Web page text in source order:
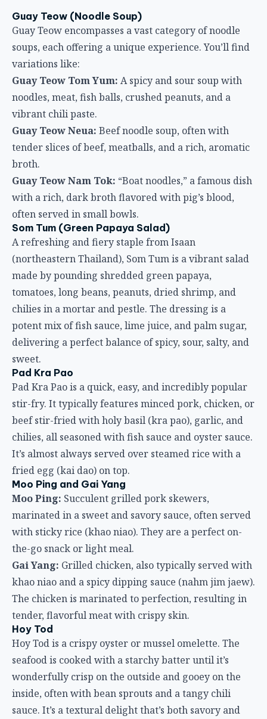
Guay Teow (Noodle Soup)
Guay Teow encompasses a vast category of noodle
soups, each offering a unique experience. You’ll find
variations like:
Guay Teow Tom Yum: A spicy and sour soup with
noodles, meat, fish balls, crushed peanuts, and a
vibrant chili paste.
Guay Teow Neua: Beef noodle soup, often with
tender slices of beef, meatballs, and a rich, aromatic
broth.
Guay Teow Nam Tok: “Boat noodles,” a famous dish
with a rich, dark broth flavored with pig’s blood,
often served in small bowls.
Som Tum (Green Papaya Salad)
A refreshing and fiery staple from Isaan
(northeastern Thailand), Som Tum is a vibrant salad
made by pounding shredded green papaya,
tomatoes, long beans, peanuts, dried shrimp, and
chilies in a mortar and pestle. The dressing is a
potent mix of fish sauce, lime juice, and palm sugar,
delivering a perfect balance of spicy, sour, salty, and
sweet.
Pad Kra Pao
Pad Kra Pao is a quick, easy, and incredibly popular
stir-fry. It typically features minced pork, chicken, or
beef stir-fried with holy basil (kra pao), garlic, and
chilies, all seasoned with fish sauce and oyster sauce.
It’s almost always served over steamed rice with a
fried egg (kai dao) on top.
Moo Ping and Gai Yang
Moo Ping: Succulent grilled pork skewers,
marinated in a sweet and savory sauce, often served
with sticky rice (khao niao). They are a perfect on-
the-go snack or light meal.
Gai Yang: Grilled chicken, also typically served with
khao niao and a spicy dipping sauce (nahm jim jaew).
The chicken is marinated to perfection, resulting in
tender, flavorful meat with crispy skin.
Hoy Tod
Hoy Tod is a crispy oyster or mussel omelette. The
seafood is cooked with a starchy batter until it’s
wonderfully crisp on the outside and gooey on the
inside, often with bean sprouts and a tangy chili
sauce. It’s a textural delight that’s both savory and